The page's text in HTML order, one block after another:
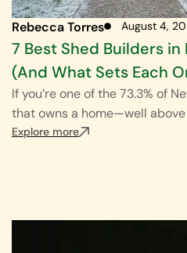
Rebecca Torres August 4,
7 Best Shed Builders
(And What Sets Each
If you’re one of the 73.3% of
that owns a home—well above
Explore more